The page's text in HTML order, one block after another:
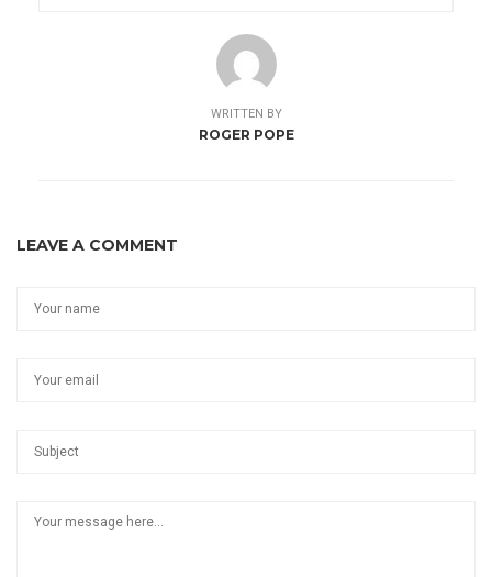
WRITTEN BY
ROGER POPE
LEAVE A COMMENT